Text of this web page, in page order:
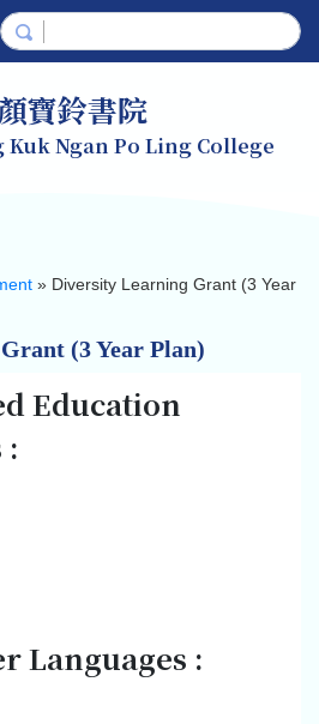
寶鈴書院
Kuk Ngan Po Ling College
» Diversity Learning Grant (3 Year
(3 Year Plan)
Education
:
Languages :